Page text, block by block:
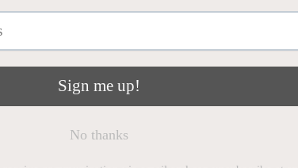
Opening soon
Be the first to know when we launch.